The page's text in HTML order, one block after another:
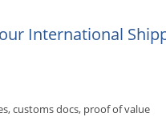
International
customs docs, proof of value